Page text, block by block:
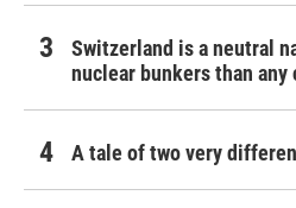
Switzerland is a neutral
nuclear bunkers than
A tale of two very